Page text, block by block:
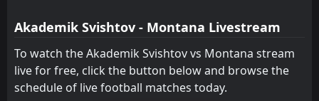
08 Apr
CSKA Sofia
Akademik Svishtov - Montana Livestream
To watch the Akademik Svishtov vs Montana stream
live for free, click the button below and browse the
schedule of live football matches today.